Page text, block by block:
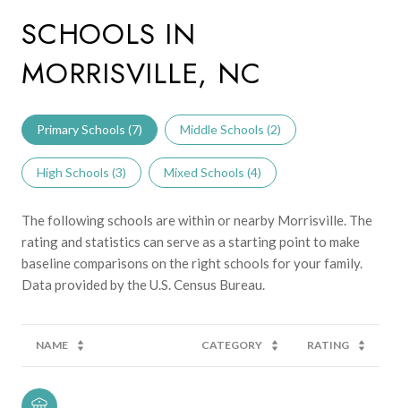
SCHOOLS IN
MORRISVILLE, NC
Primary Schools (7) Middle Schools (2)
High Schools (3) Mixed Schools (4)
The following schools are within or nearby Morrisville. The
rating and statistics can serve as a starting point to make
baseline comparisons on the right schools for your family.
NAME CATEGORY RATING